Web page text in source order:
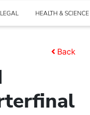
LEGAL HEALTH & SCIENCE
Back